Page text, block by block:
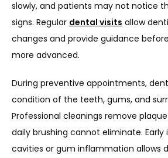
slowly, and patients may not notice
signs. Regular dental visits allow
changes and provide guidance
more advanced.
During preventive appointments,
condition of the teeth, gums, and
Professional cleanings remove
daily brushing cannot eliminate.
cavities or gum inflammation allows